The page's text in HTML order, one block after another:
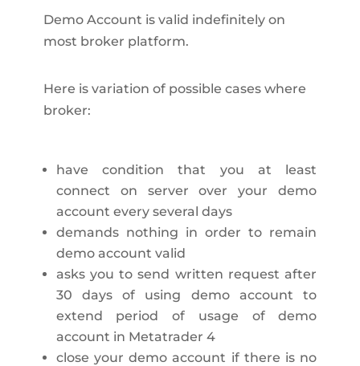
Demo Account is valid indefinitely on
most broker platform.
Here is variation of possible cases where
broker:
have condition that you at least
connect on server over your demo
account every several days
demands nothing in order to remain
demo account valid
asks you to send written request after
30 days of using demo account to
extend period of usage of demo
account in Metatrader 4
close your demo account if there is no